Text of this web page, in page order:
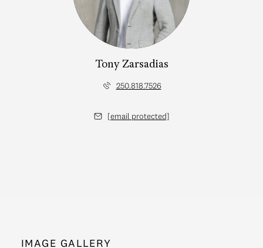
Tony Zarsadias
250.818.7526
[email protected]
IMAGE GALLERY